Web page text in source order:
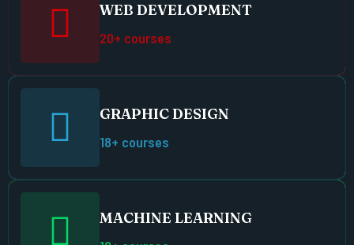
WEB DEVELOPMENT
20+ courses
GRAPHIC DESIGN
18+ courses
MACHINE LEARNING